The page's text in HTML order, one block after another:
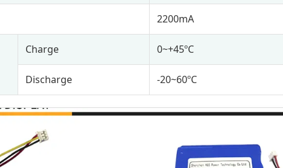
2200mA
Charge
0~+45ºC
Discharge
-20~60ºC